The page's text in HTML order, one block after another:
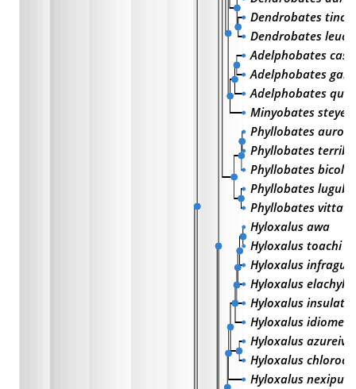
Dendrobates
Dendrobates
Adelphobates
Adelphobates
Adelphobates
Minyobates
Phyllobates
Phyllobates
Phyllobates
Phyllobates
Phyllobates
Hyloxalus awa
Hyloxalus toachi
Hyloxalus
Hyloxalus
Hyloxalus
Hyloxalus
Hyloxalus
Hyloxalus
Hyloxalus nexipus